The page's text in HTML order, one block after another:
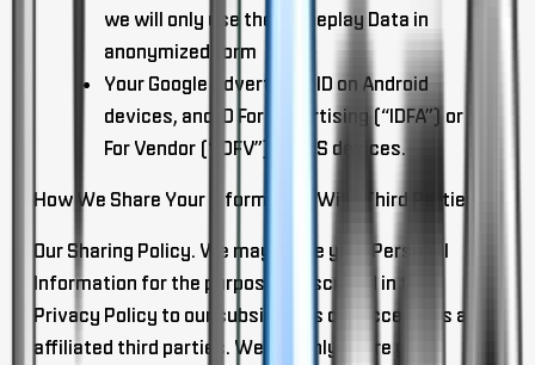
we will only use the Gameplay Data in
anonymized form
Your Google Advertising ID on Android
devices, and ID For Advertising (“IDFA”) or ID
For Vendor (“IDFV”) on iOS devices.
How We Share Your Information With Third Parties
Our Sharing Policy. We may share your Personal
Information for the purposes described in this
Privacy Policy to our subsidiaries or successors and
affiliated third parties. We will only share your